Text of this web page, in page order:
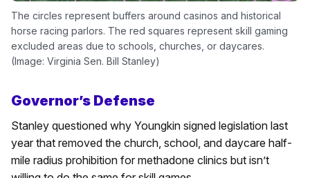
The circles represent buffers around casinos and historical
horse racing parlors. The red squares represent skill gaming
excluded areas due to schools, churches, or daycares.
(Image: Virginia Sen. Bill Stanley)
Governor’s Defense
Stanley questioned why Youngkin signed legislation last
year that removed the church, school, and daycare half-
mile radius prohibition for methadone clinics but isn’t